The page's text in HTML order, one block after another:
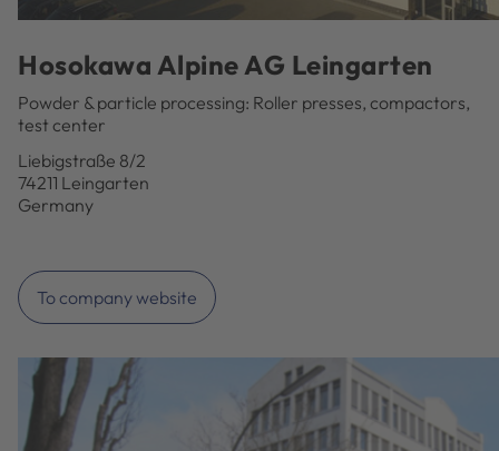
Hosokawa Alpine AG Leingarten
Powder & particle processing: Roller presses, compactors,
test center
Liebigstraße 8/2
74211 Leingarten
Germany
To company website